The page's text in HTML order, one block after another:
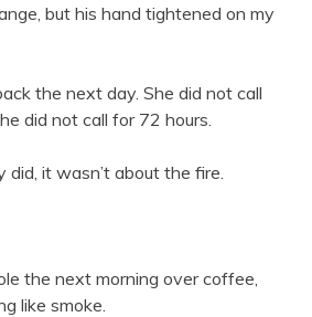
but his hand tightened on my
the next day. She did not call
did not call for 72 hours.
it wasn’t about the fire.
the next morning over coffee,
like smoke.